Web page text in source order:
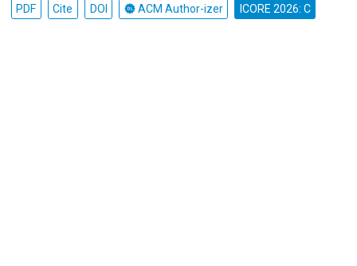
PDF Cite DOI ACM Author-izer ICORE 2026: C